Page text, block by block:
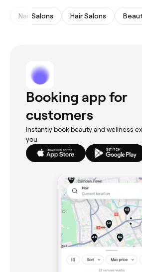
Nail Salons Hair Salons
Booking app for
customers
Instantly book beauty and wellness
you